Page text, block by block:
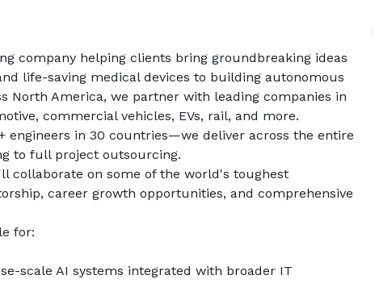
company helping clients bring groundbreaking ideas
life-saving medical devices to building autonomous
North America, we partner with leading companies in
commercial vehicles, EVs, rail, and more.
engineers in 30 countries—we deliver across the entire
to full project outsourcing.
collaborate on some of the world's toughest
career growth opportunities, and comprehensive
for:
scale AI systems integrated with broader IT